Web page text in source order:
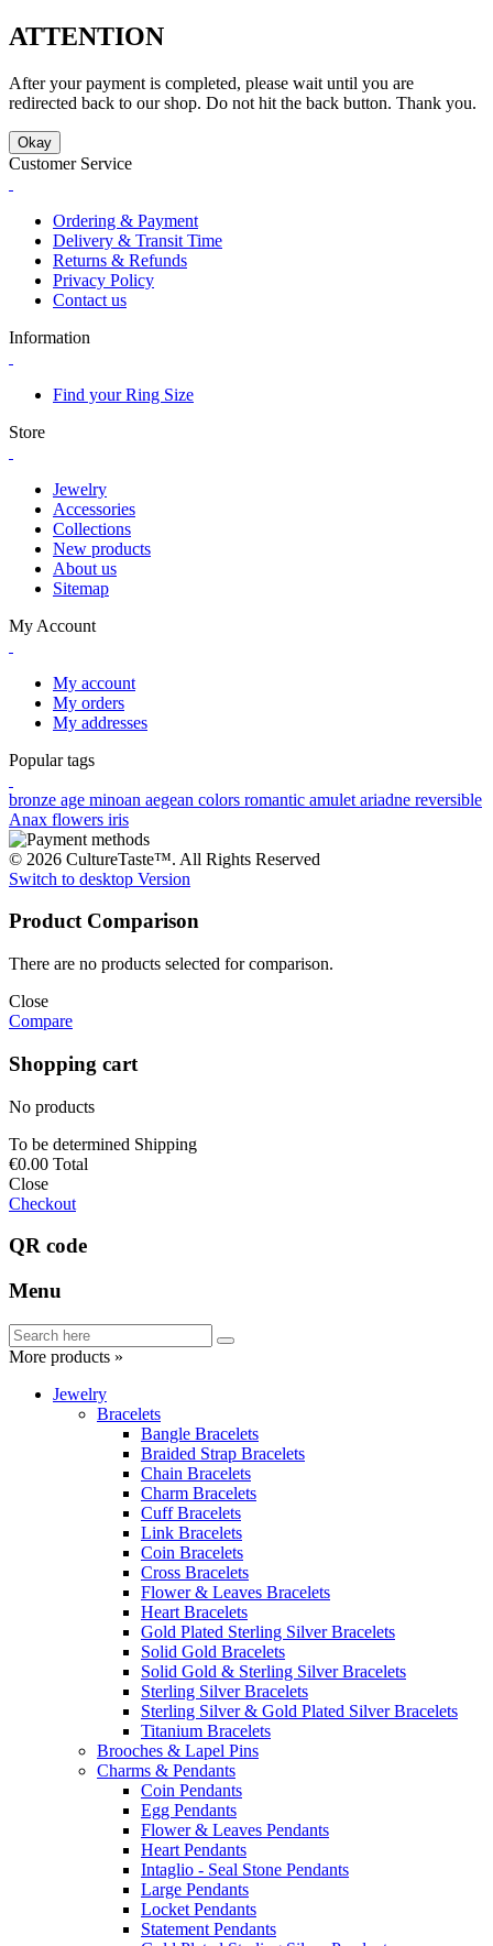
ATTENTION
After your payment is completed, please wait until you are
redirected back to our shop. Do not hit the back button. Thank you.
Okay
Customer Service
Ordering & Payment
Delivery & Transit Time
Returns & Refunds
Privacy Policy
Contact us
Information
Find your Ring Size
Store
Jewelry
Accessories
Collections
New products
About us
Sitemap
My Account
My account
My orders
My addresses
Popular tags
bronze age minoan aegean colors romantic amulet ariadne reversible
Anax flowers iris
© 2026 CultureTaste™. All Rights Reserved
Switch to desktop Version
Product Comparison
There are no products selected for comparison.
Close
Compare
Shopping cart
No products
To be determined Shipping
€0.00 Total
Close
Checkout
QR code
Menu
More products »
Jewelry
Bracelets
Bangle Bracelets
Braided Strap Bracelets
Chain Bracelets
Charm Bracelets
Cuff Bracelets
Link Bracelets
Coin Bracelets
Cross Bracelets
Flower & Leaves Bracelets
Heart Bracelets
Gold Plated Sterling Silver Bracelets
Solid Gold Bracelets
Solid Gold & Sterling Silver Bracelets
Sterling Silver Bracelets
Sterling Silver & Gold Plated Silver Bracelets
Titanium Bracelets
Brooches & Lapel Pins
Charms & Pendants
Coin Pendants
Egg Pendants
Flower & Leaves Pendants
Heart Pendants
Intaglio - Seal Stone Pendants
Large Pendants
Locket Pendants
Statement Pendants